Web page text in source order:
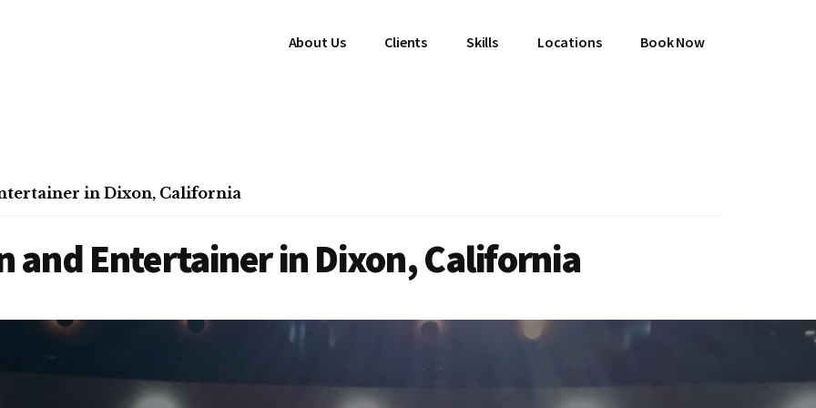
About Us Clients Skills Locations Book Now
in Dixon, California
and Entertainer in Dixon, California